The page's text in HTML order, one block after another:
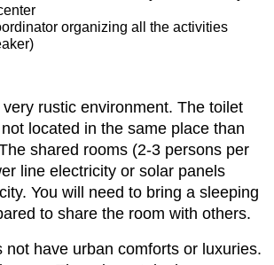
organizing all the activities
rustic environment. The toilet
located in the same place than
shared rooms (2-3 persons per
line electricity or solar panels
You will need to bring a sleeping
to share the room with others.
not have urban comforts or luxuries.